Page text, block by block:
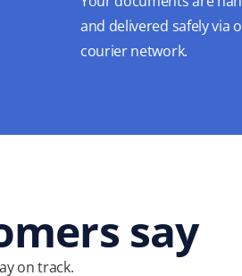
and delivered safely via
courier network.
say
on track.